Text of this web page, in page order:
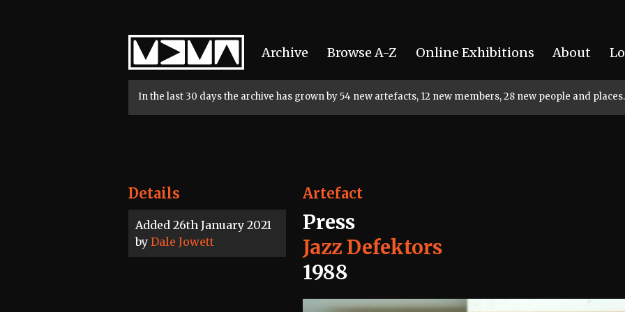
Home
Archive Browse A-Z Online Exhibitions About
In the last 30 days the archive has grown by 54 new artefacts, 12 new members, 28 new people and places.
Details
Added 26th January 2021
by Dale Jowett
Artefact
Press
Jazz Defektors
1988